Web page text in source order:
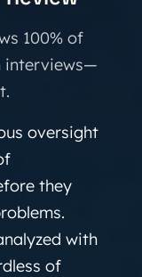
100% of
interviews—
oversight
they
with
of